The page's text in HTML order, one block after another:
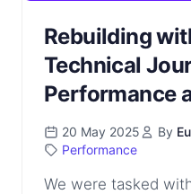
Rebuilding
Technical
Performance
20 May 2025 By
Performance
We were tasked